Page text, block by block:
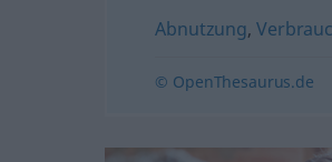
Abnutzung,
© OpenThesaurus.de